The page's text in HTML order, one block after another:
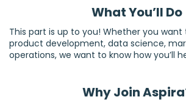
What You’ll Do
This part is up to you! Whether you want
product development, data science,
operations, we want to know how you’ll
Why Join